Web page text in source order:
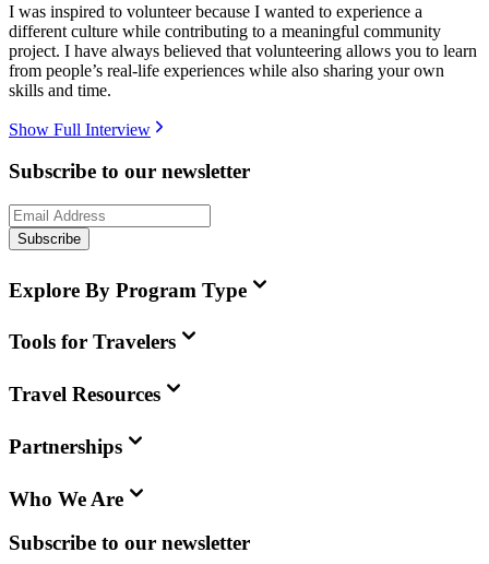
I was inspired to volunteer because I wanted to experience a
different culture while contributing to a meaningful community
project. I have always believed that volunteering allows you to learn
from people’s real-life experiences while also sharing your own
skills and time.
Show Full Interview
Subscribe to our newsletter
Subscribe
Explore By Program Type
Tools for Travelers
Travel Resources
Partnerships
Who We Are
Subscribe to our newsletter